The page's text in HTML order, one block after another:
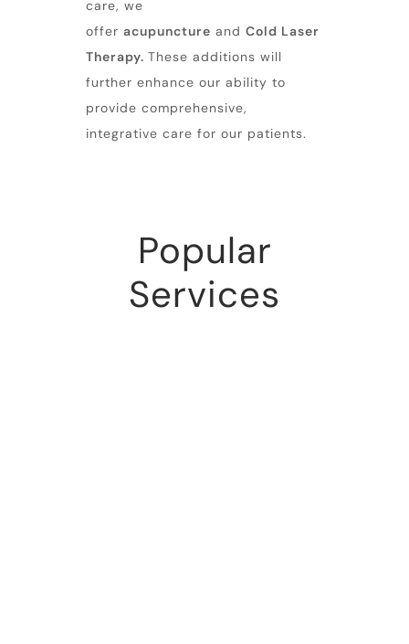
care, we
offer acupuncture and Cold Laser
Therapy. These additions will
further enhance our ability to
provide comprehensive,
integrative care for our patients.
Popular
Services